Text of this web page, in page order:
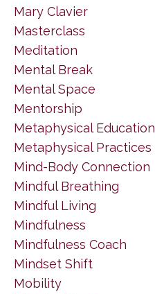
Mary Clavier
Masterclass
Meditation
Mental Break
Mental Space
Mentorship
Metaphysical Education
Metaphysical Practices
Mind-Body Connection
Mindful Breathing
Mindful Living
Mindfulness
Mindfulness Coach
Mindset Shift
Mobility